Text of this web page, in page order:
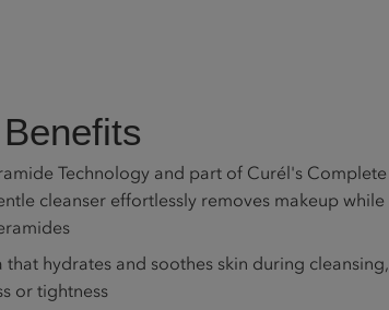
Technology and part of Curél's Complete
cleanser effortlessly removes makeup while
hydrates and soothes skin during cleansing,
or tightness